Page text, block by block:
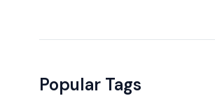
Popular Tags